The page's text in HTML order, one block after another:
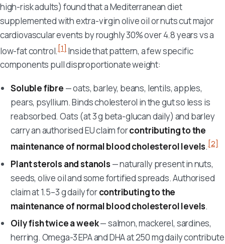
high-risk adults) found that a Mediterranean diet
supplemented with extra-virgin olive oil or nuts cut major
cardiovascular events by roughly 30% over 4.8 years vs a
low-fat control.[1]Inside that pattern, a few specific
components pull disproportionate weight:
Soluble fibre — oats, barley, beans, lentils, apples,
pears, psyllium. Binds cholesterol in the gut so less is
reabsorbed. Oats (at 3 g beta-glucan daily) and barley
carry an authorised EU claim forcontributing to the
maintenance of normal blood cholesterol levels. [2]
Plant sterols and stanols— naturally present in nuts,
seeds, olive oil and some fortified spreads. Authorised
claim at 1.5–3 g daily forcontributing to the
maintenance of normal blood cholesterol levels.
Oily fish twice a week— salmon, mackerel, sardines,
herring. Omega-3 EPA and DHA at 250 mg daily contribute